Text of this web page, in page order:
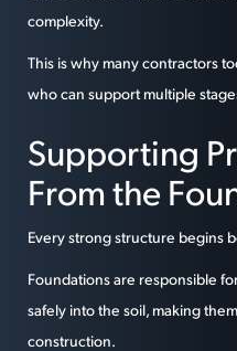
complexity.
This is why many contractors
who can support multiple
Supporting
From the
Every strong structure begins
Foundations are responsible
safely into the soil, making
construction.